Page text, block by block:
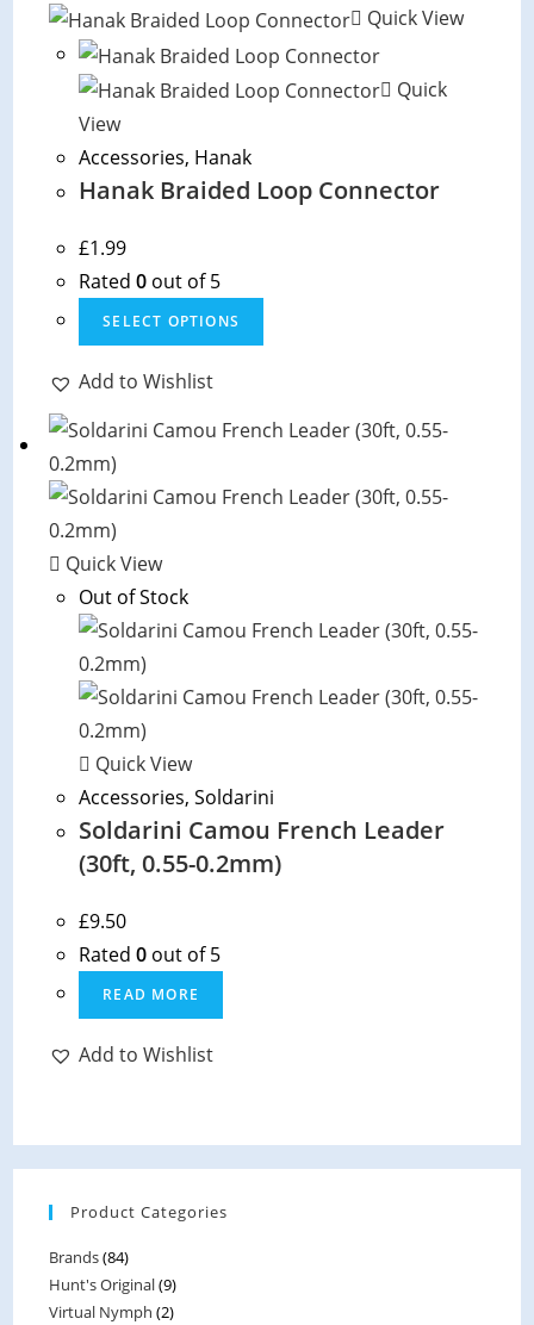
The
options
may
be
the
Quick View
Quick
View
Accessories, Hanak
Hanak Braided Loop Connector
£1.99
Rated0 out of 5
SELECT OPTIONS
product
variants.
options
the
page
Add to Wishlist
Quick View
Out of Stock
Quick View
Accessories,Soldarini
Soldarini Camou French Leader
(30ft, 0.55-0.2mm)
£9.50
Rated0 out of 5
READ MORE
Add to Wishlist
Product Categories
Brands(84)
Hunt's Original(9)
Virtual Nymph (2)